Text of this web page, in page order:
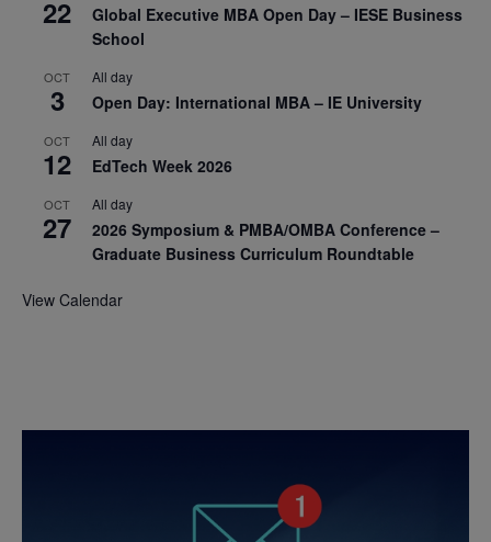
22
Global Executive MBA Open Day – IESE Business
School
OCT
3
All day
Open Day: International MBA – IE University
OCT
12
All day
EdTech Week 2026
OCT
27
All day
2026 Symposium & PMBA/OMBA Conference –
Graduate Business Curriculum Roundtable
View Calendar